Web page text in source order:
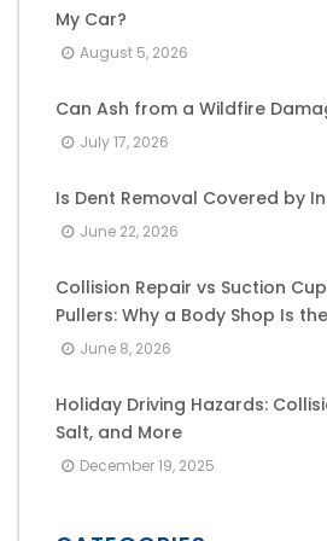
My Car?
August 5, 2026
Can Ash from a Wildfire
July 17, 2026
Is Dent Removal Covered by
June 22, 2026
Collision Repair vs Suction
Pullers: Why a Body Shop Is
June 8, 2026
Holiday Driving Hazards:
Salt, and More
December 19, 2025